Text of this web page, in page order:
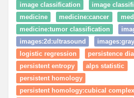
image classification
image
medicine
medicine:cancer
medicine:tumor classification
images:2d:ultrasound
logistic regression
persistence
persistent entropy
alps statistic
persistent homology
persistent homology:cubical